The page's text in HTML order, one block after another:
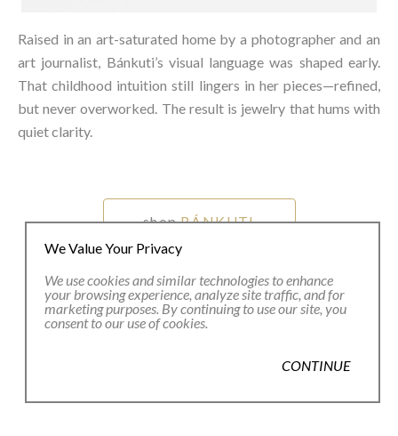
Raised in an art-saturated home by a photographer and an
art journalist, Bánkuti’s visual language was shaped early.
That childhood intuition still lingers in her pieces—refined,
but never overworked. The result is jewelry that hums with
quiet clarity.⁠
shopBÁNKUTI
We Value Your Privacy
We use cookies and similar technologies to enhance
your browsing experience, analyze site traffic, and for
marketing purposes. By continuing to use our site, you
consent to our use of cookies.
CONTINUE